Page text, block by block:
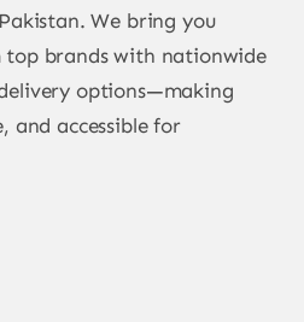
We bring you
top brands with nationwide
options—making
and accessible for